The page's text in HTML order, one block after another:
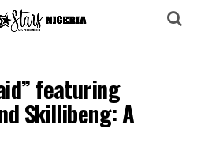
featuring
Skillibeng: A